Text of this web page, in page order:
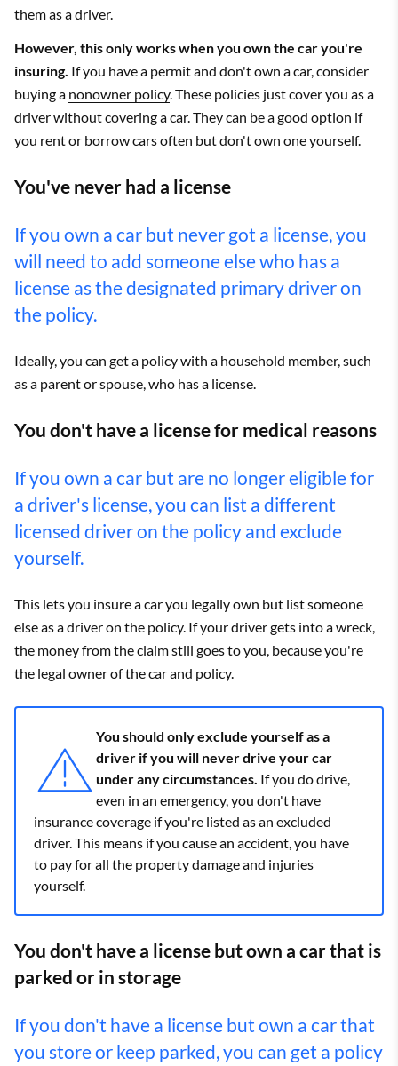
them as a driver.
However, this only works when you own the car you're
insuring. If you have a permit and don't own a car, consider
buying a nonowner policy. These policies just cover you as a
driver without covering a car. They can be a good option if
you rent or borrow cars often but don't own one yourself.
You've never had a license
If you own a car but never got a license, you
will need to add someone else who has a
license as the designated primary driver on
the policy.
Ideally, you can get a policy with a household member, such
as a parent or spouse, who has a license.
You don't have a license for medical reasons
If you own a car but are no longer eligible for
a driver's license, you can list a different
licensed driver on the policy and exclude
yourself.
This lets you insure a car you legally own but list someone
else as a driver on the policy. If your driver gets into a wreck,
the money from the claim still goes to you, because you're
the legal owner of the car and policy.
You should only exclude yourself as a
driver if you will never drive your car
under any circumstances. If you do drive,
even in an emergency, you don't have
insurance coverage if you're listed as an excluded
driver. This means if you cause an accident, you have
to pay for all the property damage and injuries
yourself.
You don't have a license but own a car that is
parked or in storage
If you don't have a license but own a car that
you store or keep parked, you can get a policy